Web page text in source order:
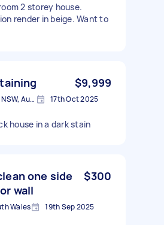
2 storey house.
render in beige. Want to
$9,999
MacMasters Beach NSW, Australia 17th Oct 2025
house in a dark stain
one side
wall
$300
Wales 19th Sep 2025